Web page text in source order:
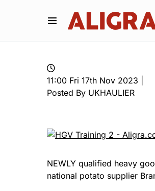
11:00 Fri 17th Nov 2023 |
Posted By UKHAULIER
NEWLY qualified heavy
national potato supplier